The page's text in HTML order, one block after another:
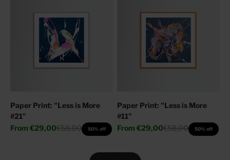
Paper Print: "Less is More
#21"
Sale price
From €29,00Regular price
€58,00 50% off
Paper Print: "Less is More
#11"
Sale price
From €29,00Regular price
€58,00 50% off